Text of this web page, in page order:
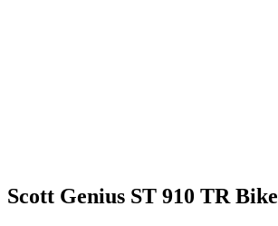
Scott Genius ST 910 TR Bike